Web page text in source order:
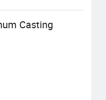
Casting